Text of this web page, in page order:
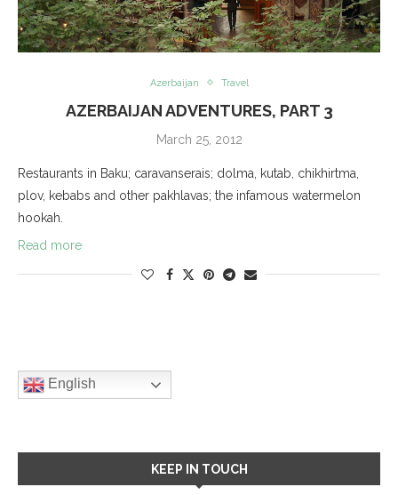
Azerbaijan Travel
AZERBAIJAN ADVENTURES, PART 3
March 25, 2012
Restaurants in Baku; caravanserais; dolma, kutab, chikhirtma,
plov, kebabs and other pakhlavas; the infamous watermelon
hookah.
Read more
English
KEEP IN TOUCH